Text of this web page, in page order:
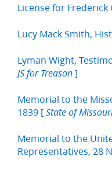
License for Frederick
Lucy Mack Smith,
Lyman Wight,
JS for Treason ]
Memorial to the
1839 [ State of
Memorial to the
Representatives, 28